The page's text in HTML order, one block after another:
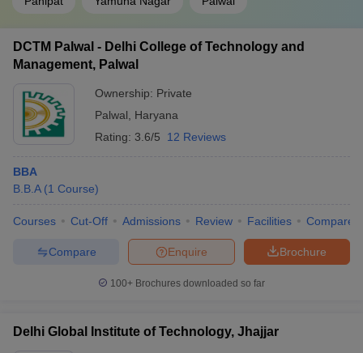
DCTM Palwal - Delhi College of Technology and
Management, Palwal
Ownership: Private
Palwal
Haryana
Rating: 3.6/5 12 Reviews
BBA
B.B.A (1 Course)
Courses Cut-Off Admissions Review Facilities Compare
Brochure
Enquire
Compare
100+ Brochures downloaded so far
Delhi Global Institute of Technology, Jhajjar